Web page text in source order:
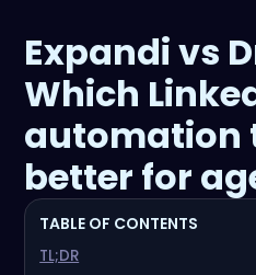
Expandi vs
Which
automation
better for
TABLE OF CONTENTS
TL;DR